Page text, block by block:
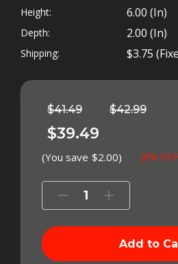
Cummins injector puller, by
Height: 6.00 (in)
Depth: 2.00 (in)
Shipping: $3.75
In
$41.49 $42.99
$39.49
(You save $2.00) (8%
Decrease
Quantity
of
Injector
-
Increase
Quantity
of
Injector
Puller
-